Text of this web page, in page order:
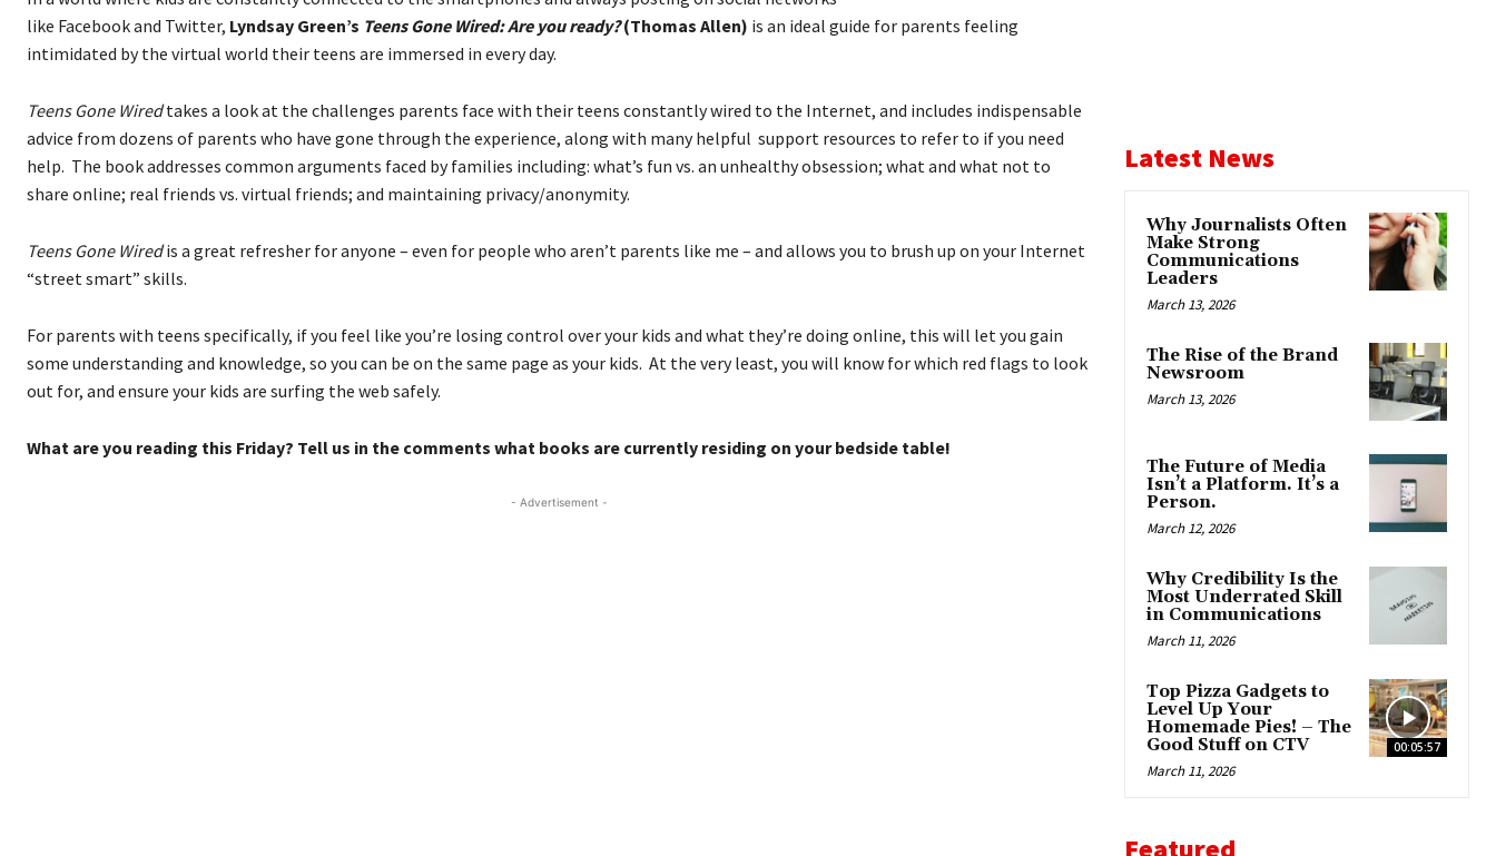
like Facebook and Twitter, Lyndsay Green’s Teens Gone Wired: Are you ready?(Thomas Allen) is an ideal guide for parents feeling
intimidated by the virtual world their teens are immersed in every day.
Teens Gone Wiredtakes a look at the challenges parents face with their teens constantly wired to the Internet, and includes indispensable
advice from dozens of parents who have gone through the experience, along with many helpful support resources to refer to if you need
help. The book addresses common arguments faced by families including: what’s fun vs. an unhealthy obsession; what and what not to
share online; real friends vs. virtual friends; and maintaining privacy/anonymity.
Teens Gone Wiredis a great refresher for anyone – even for people who aren’t parents like me – and allows you to brush up on your Internet
“street smart” skills.
For parents with teens specifically, if you feel like you’re losing control over your kids and what they’re doing online, this will let you gain
some understanding and knowledge, so you can be on the same page as your kids. At the very least, you will know for which red flags to look
out for, and ensure your kids are surfing the web safely.
What are you reading this Friday? Tell us in the comments what books are currently residing on your bedside table!
- Advertisement -
Latest News
Why Journalists Often
Make Strong
Communications
Leaders
March 13, 2026
The Rise of the Brand
Newsroom
March 13, 2026
The Future of Media
Isn’t a Platform. It’s a
Person.
March 12, 2026
Why Credibility Is the
Most Underrated Skill
in Communications
March 11, 2026
00:05:57
Top Pizza Gadgets to
Level Up Your
Homemade Pies! – The
Good Stuff on CTV
March 11, 2026
Featured